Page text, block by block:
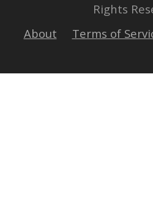
Rights
About
Terms of